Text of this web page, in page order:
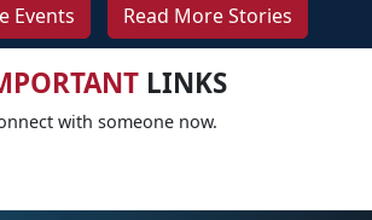
Events Read More Stories
LINKS
with someone now.